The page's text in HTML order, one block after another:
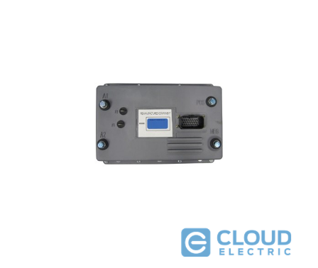
FX503G023 : EZGO DCS 36V 500A Controller (Repair Service)